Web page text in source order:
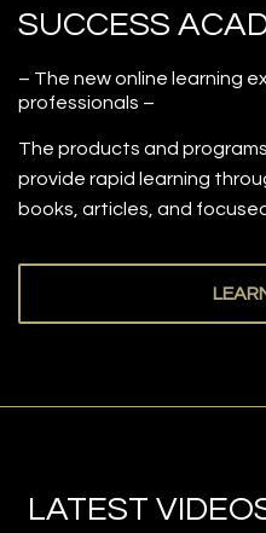
SUCCESS
– The new online learning
professionals –
The products and
provide rapid learning
books, articles, and
LATEST